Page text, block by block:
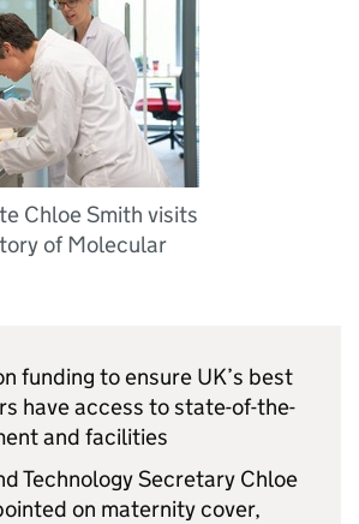
Chloe Smith visits
of Molecular
funding to ensure UK’s best
have access to state-of-the-
and facilities
Technology Secretary Chloe
on maternity cover,